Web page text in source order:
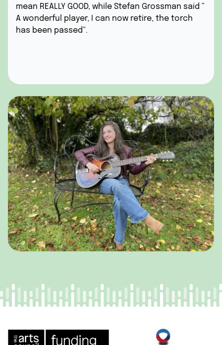
mean REALLY GOOD, while Stefan Grossman said “
A wonderful player, I can now retire, the torch
has been passed”.